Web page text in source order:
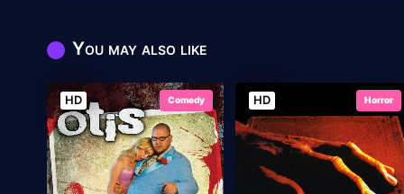
You may also like
HD Comedy HD Horror